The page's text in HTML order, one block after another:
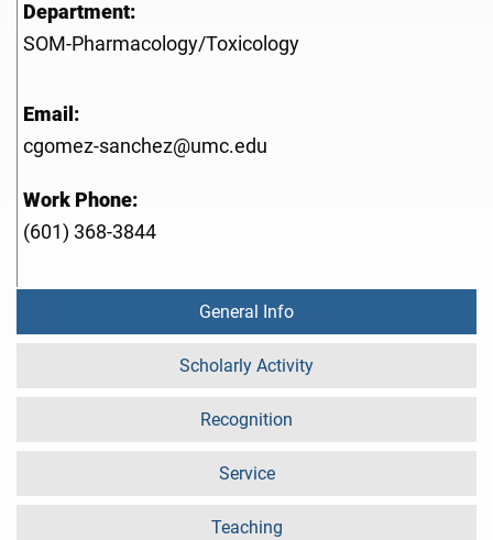
Department:
SOM-Pharmacology/Toxicology
Email:
cgomez-sanchez@umc.edu
Work Phone:
(601) 368-3844
General Info
Scholarly Activity
Recognition
Service
Teaching